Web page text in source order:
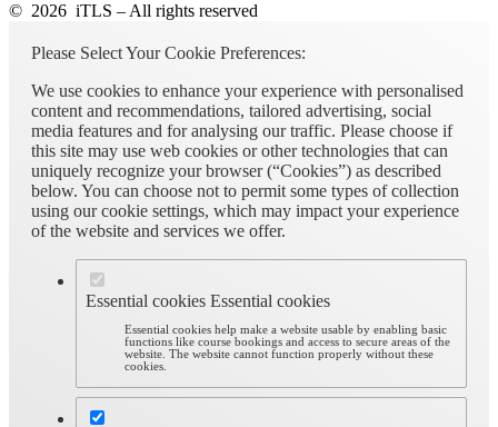
© 2026 iTLS – All rights reserved
Please Select Your Cookie Preferences:
We use cookies to enhance your experience with personalised
content and recommendations, tailored advertising, social
media features and for analysing our traffic. Please choose if
this site may use web cookies or other technologies that can
uniquely recognize your browser (“Cookies”) as described
below. You can choose not to permit some types of collection
using our cookie settings, which may impact your experience
of the website and services we offer.
Essential cookies Essential cookies
Essential cookies help make a website usable by enabling basic
functions like course bookings and access to secure areas of the
website. The website cannot function properly without these
cookies.